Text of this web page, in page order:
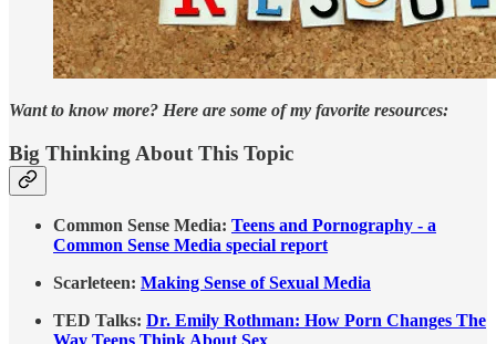
Want to know more? Here are some of my favorite resources:
Big Thinking About This Topic
Common Sense Media: Teens and Pornography - a
Common Sense Media special report
Scarleteen: Making Sense of Sexual Media
TED Talks: Dr. Emily Rothman: How Porn Changes The